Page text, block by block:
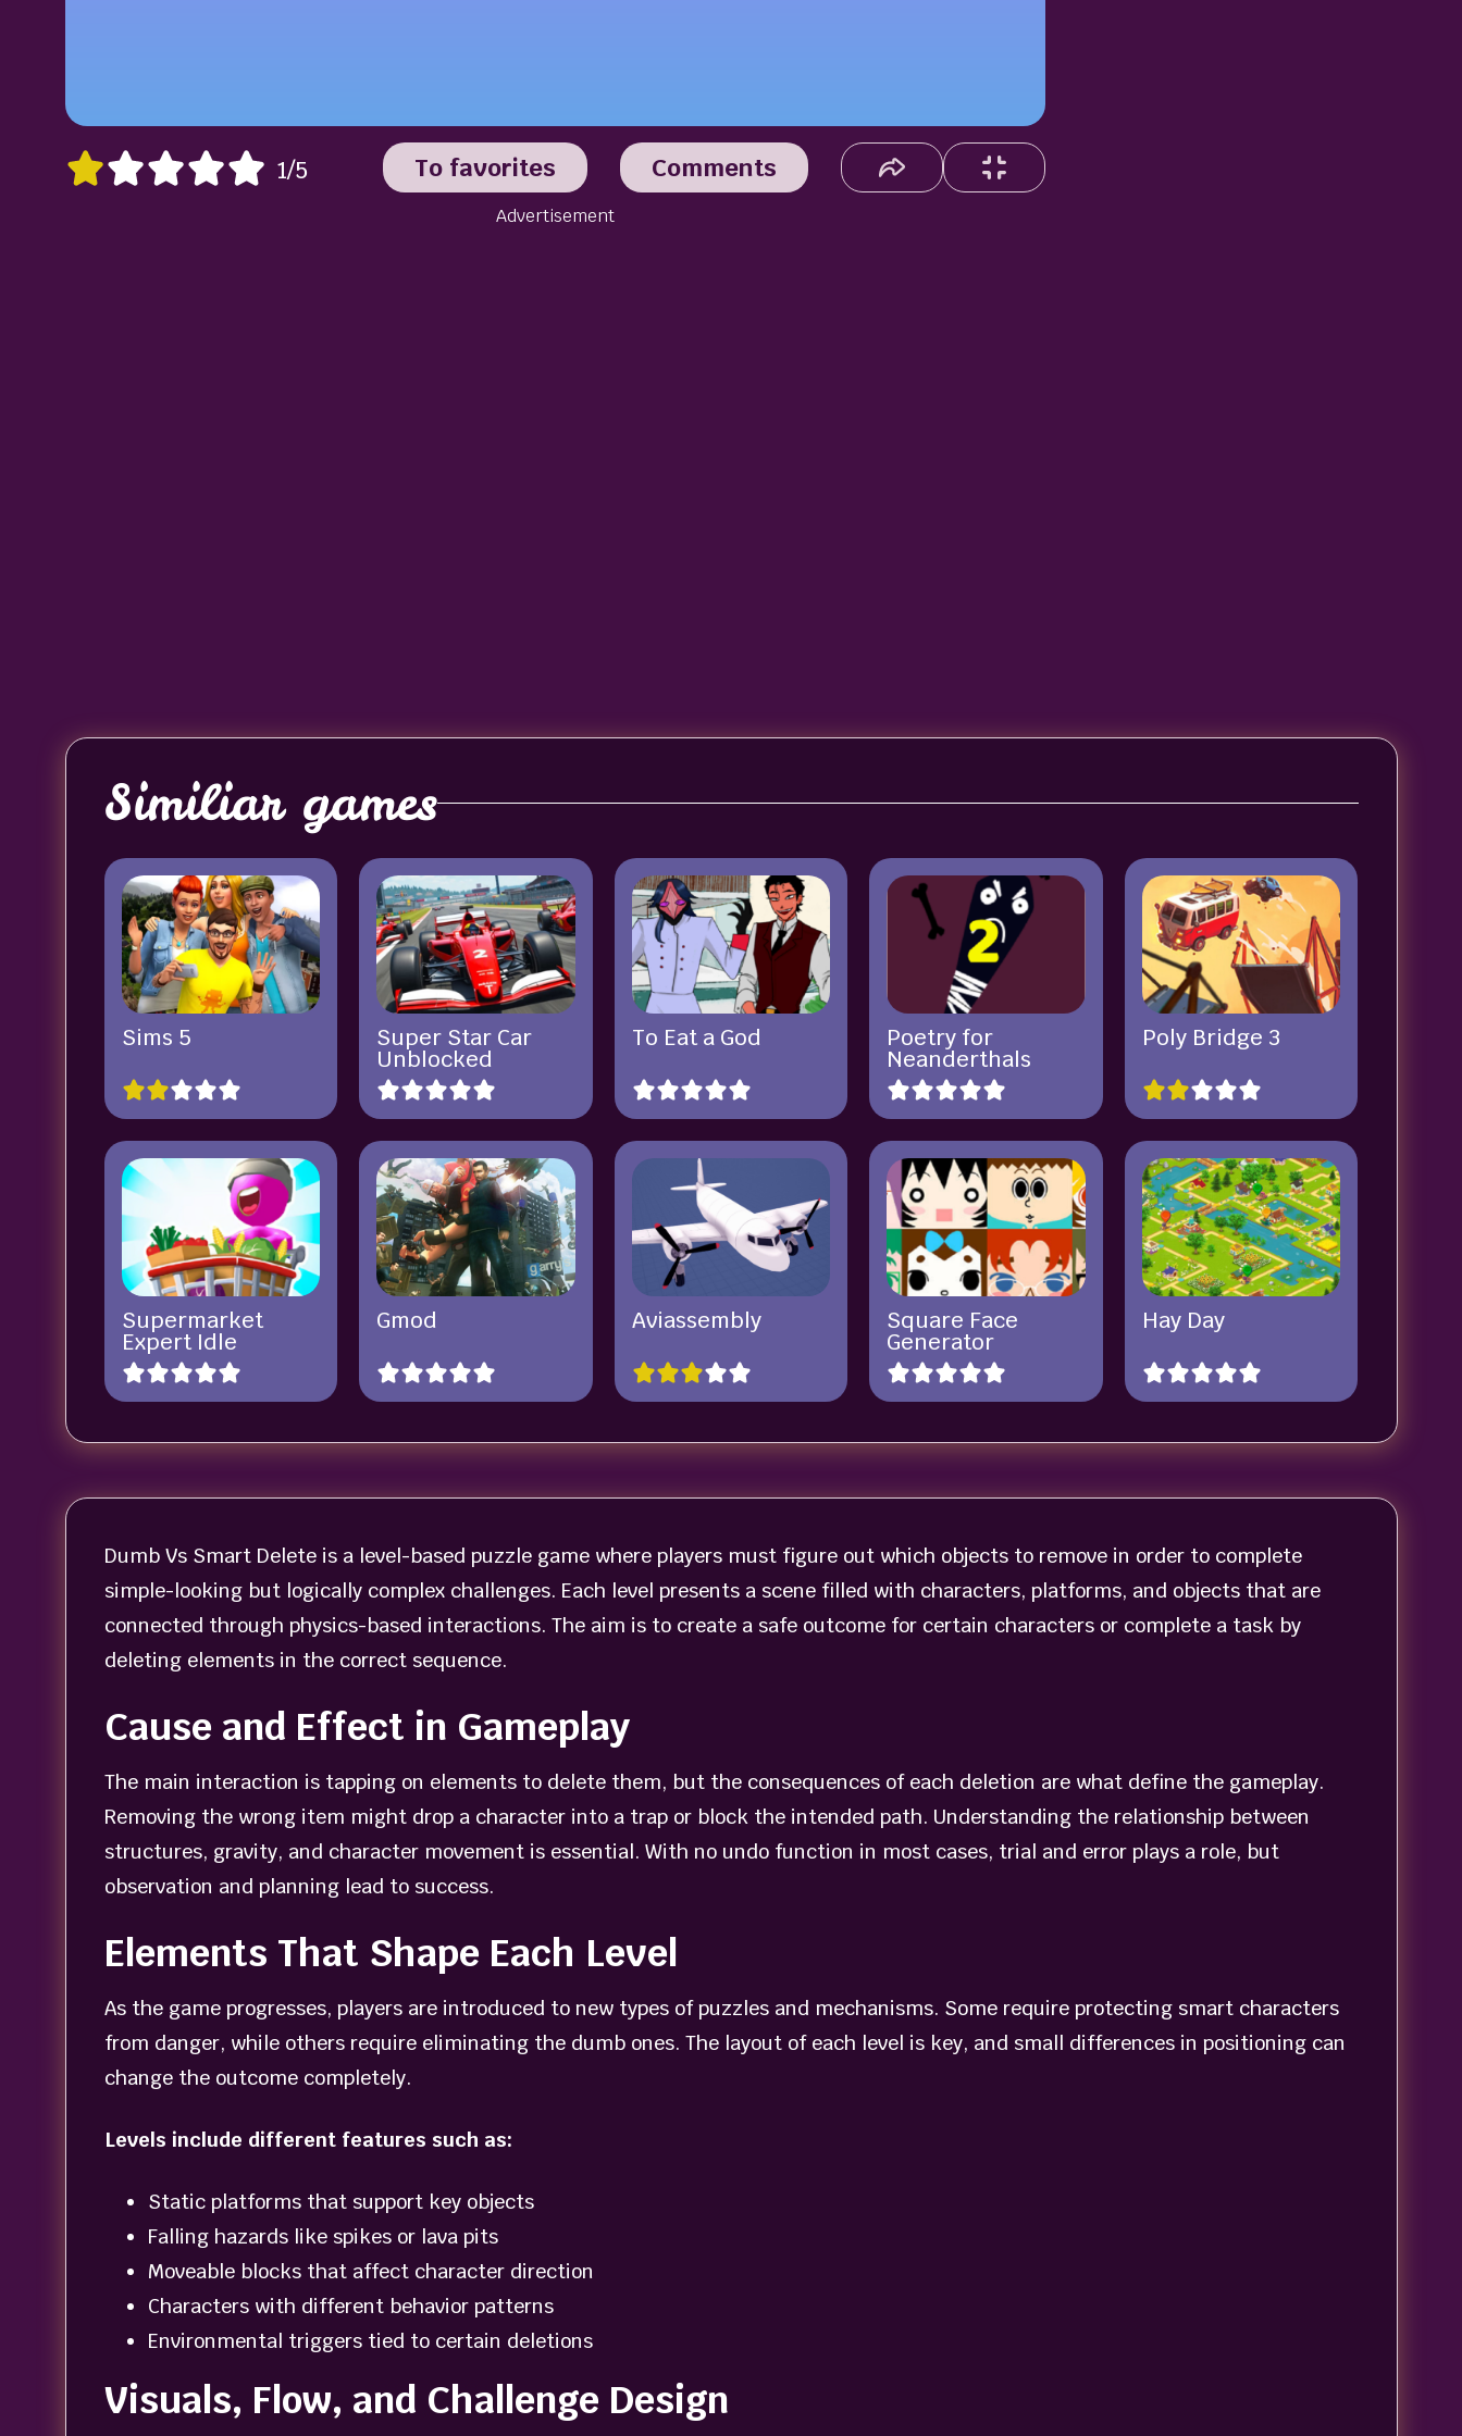
1/5 To favorites Comments
Advertisement
Similiar games
Sims 5 Super Star Car
Unblocked
To Eat a God Poetry for
Neanderthals
Poly Bridge 3
Supermarket
Expert Idle
Gmod Aviassembly Square Face
Generator
Hay Day
Dumb Vs Smart Delete is a level-based puzzle game where players must figure out which objects to remove in order to complete
simple-looking but logically complex challenges. Each level presents a scene filled with characters, platforms, and objects that are
connected through physics-based interactions. The aim is to create a safe outcome for certain characters or complete a task by
deleting elements in the correct sequence.
Cause and Effect in Gameplay
The main interaction is tapping on elements to delete them, but the consequences of each deletion are what define the gameplay.
Removing the wrong item might drop a character into a trap or block the intended path. Understanding the relationship between
structures, gravity, and character movement is essential. With no undo function in most cases, trial and error plays a role, but
observation and planning lead to success.
Elements That Shape Each Level
As the game progresses, players are introduced to new types of puzzles and mechanisms. Some require protecting smart characters
from danger, while others require eliminating the dumb ones. The layout of each level is key, and small differences in positioning can
change the outcome completely.
Levels include different features such as:
Static platforms that support key objects
Falling hazards like spikes or lava pits
Moveable blocks that affect character direction
Characters with different behavior patterns
Environmental triggers tied to certain deletions
Visuals, Flow, and Challenge Design